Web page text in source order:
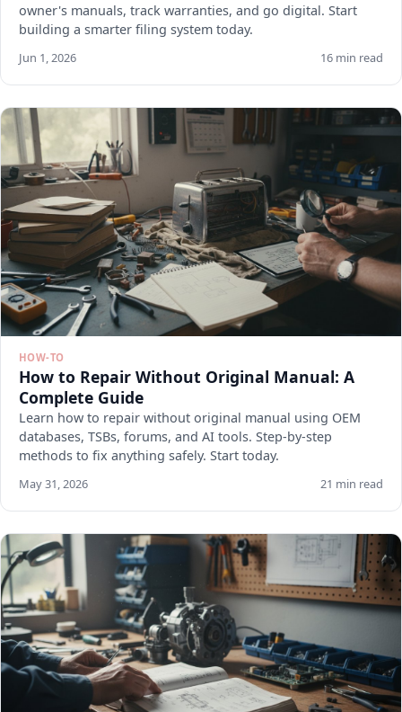
owner's manuals, track warranties, and go digital. Start
building a smarter filing system today.
Jun 1, 2026 16 min read
HOW-TO
How to Repair Without Original Manual: A
Complete Guide
Learn how to repair without original manual using OEM
databases, TSBs, forums, and AI tools. Step-by-step
methods to fix anything safely. Start today.
May 31, 2026 21 min read